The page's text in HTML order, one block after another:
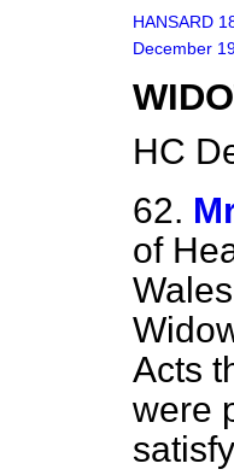
HANSARD
December
HC
62.
of
Acts
were